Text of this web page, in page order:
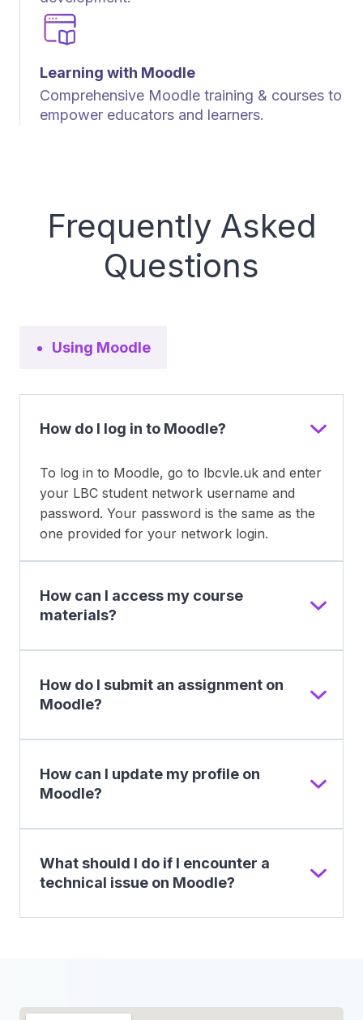
Learning with Moodle
Comprehensive Moodle training & courses to
empower educators and learners.
Frequently Asked
Questions
Using Moodle
How do I log in to Moodle?
To log in to Moodle, go to lbcvle.uk and enter
your LBC student network username and
password. Your password is the same as the
one provided for your network login.
How can I access my course
materials?
How do I submit an assignment on
Moodle?
How can I update my profile on
Moodle?
What should I do if I encounter a
technical issue on Moodle?